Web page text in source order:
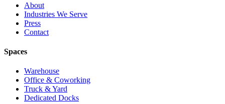
About
Industries We Serve
Press
Contact
Spaces
Warehouse
Office & Coworking
Truck & Yard
Dedicated Docks